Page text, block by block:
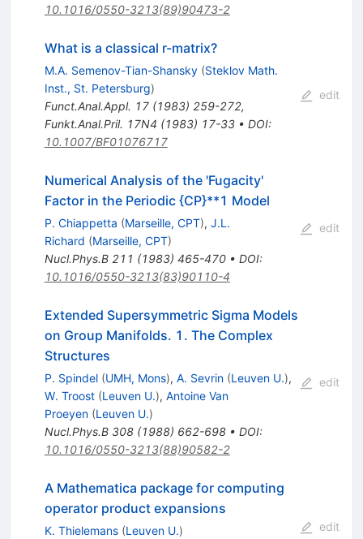
10.1016/0550-3213(89)90473-2
What is a classical r-matrix?
M.A. Semenov-Tian-Shansky (Steklov Math.
Inst., St. Petersburg)
Funct.Anal.Appl. 17(1983) 259-272,
Funkt.Anal.Pril. 17N4 (1983) 17-33• DOI:
10.1007/BF01076717
edit
Numerical Analysis of the 'Fugacity'
Factor in the Periodic {CP}**1 Model
P. Chiappetta (Marseille, CPT), J.L.
Richard (Marseille, CPT)
Nucl.Phys.B 211 (1983) 465-470• DOI:
10.1016/0550-3213(83)90110-4
edit
Extended Supersymmetric Sigma Models
on Group Manifolds. 1. The Complex
Structures
P. Spindel (UMH, Mons), A. Sevrin (Leuven U.),
W. Troost (Leuven U.), Antoine Van
Proeyen (Leuven U.)
Nucl.Phys.B 308(1988) 662-698• DOI:
10.1016/0550-3213(88)90582-2
edit
A Mathematica package for computing
operator product expansions
K. Thielemans (Leuven U.)
edit